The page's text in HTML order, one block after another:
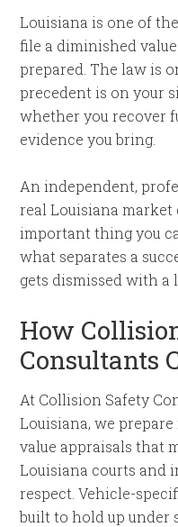
Louisiana is one of
file a diminished
prepared. The law is
precedent is on your
whether you recover
evidence you bring.
An independent,
real Louisiana market
important thing you
what separates a
gets dismissed with a
How
Consultants
At Collision Safety
Louisiana, we
value appraisals that
Louisiana courts and
respect. Vehicle-
built to hold up under